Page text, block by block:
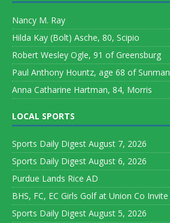
Nancy M. Ray
Hilda Kay (Bolt) Asche, 80, Scipio
Robert Wesley Ogle, 91 of Greensburg
Paul Anthony Hountz, age 68 of Sunman
Anna Catharine Hartman, 84, Morris
LOCAL SPORTS
Sports Daily Digest August 7, 2026
Sports Daily Digest August 6, 2026
Purdue Lands Rice AD
BHS, FC, EC Girls Golf at Union Co Invite
Sports Daily Digest August 5, 2026